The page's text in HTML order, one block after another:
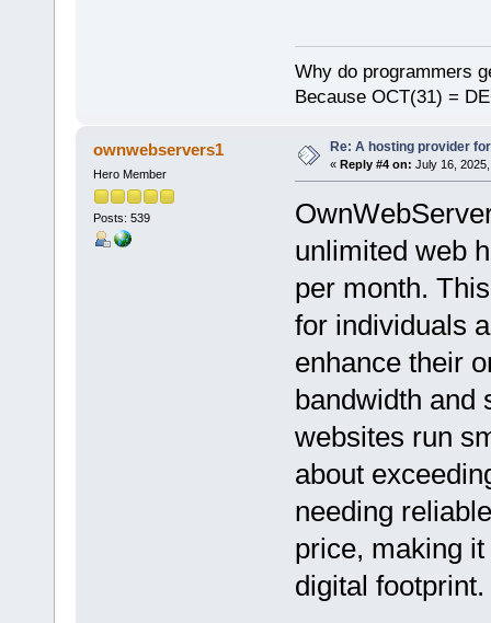
Why do programmers
Because OCT(31) =
ownwebservers1
Hero Member
Posts: 539
Re: A hosting provider
« Reply #4 on: July 16,
unlimited web
per month.
for individuals
enhance their
bandwidth and
websites run
about
needing
price, making
digital footprint.